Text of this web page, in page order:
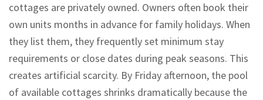
cottages are privately owned. Owners often book their
own units months in advance for family holidays. When
they list them, they frequently set minimum stay
requirements or close dates during peak seasons. This
creates artificial scarcity. By Friday afternoon, the pool
of available cottages shrinks dramatically because the